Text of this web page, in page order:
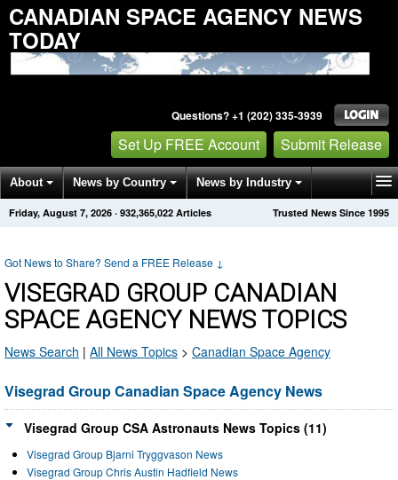
CANADIAN SPACE AGENCY NEWS
TODAY
Questions? +1 (202) 335-3939
Set Up FREE Account Submit Release
About News by Country News by Industry
Get News Alerts Press Releases Trusted News Since 1995
Friday, August 7, 2026 · 932,365,022 Articles
Got News to Share? Send a FREE Release ↓
VISEGRAD GROUP CANADIAN
SPACE AGENCY NEWS TOPICS
News Search | All News Topics > Canadian Space Agency
Visegrad Group Canadian Space Agency News
Visegrad Group CSA Astronauts News Topics (11)
Visegrad Group Bjarni Tryggvason News
Visegrad Group Chris Austin Hadfield News